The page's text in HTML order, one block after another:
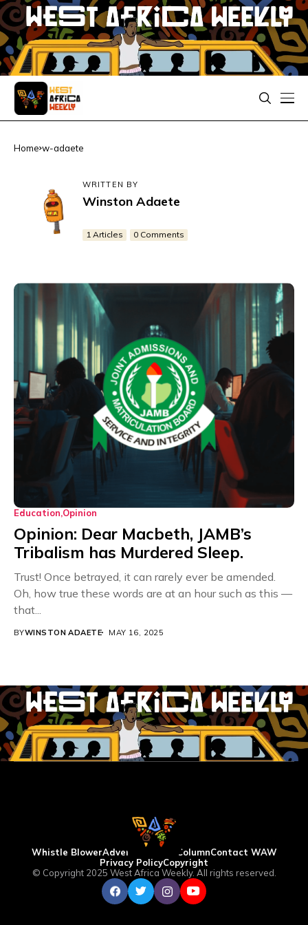
Home w-adaete
WRITTEN BY
Winston Adaete
1 Articles 0 Comments
Education Opinion
Opinion: Dear Macbeth, JAMB’s
Tribalism has Murdered Sleep.
Trust! Once betrayed, it can rarely ever be amended.
Oh, how true these words are at an hour such as this —
that...
BYWINSTON ADAETE MAY 16, 2025
Whistle BlowerAdvertise WAW ColumnContact WAW
Privacy PolicyCopyright
© Copyright 2025 West Africa Weekly. All rights reserved.